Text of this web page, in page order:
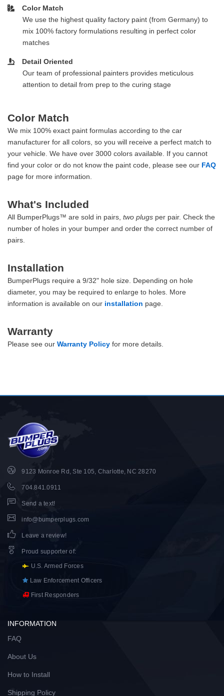
Color Match
We use the highest quality factory paint (from Germany) to
mix 100% factory formulations resulting in perfect color
matches
Detail Oriented
Our team of professional painters provides meticulous
attention to detail from prep to the curing stage
Color Match
We mix 100% exact paint formulas according to the car
manufacturer for all colors, so you will receive a perfect match to
your vehicle. We have over 3000 colors available. If you cannot
find your color or do not know the paint code, please see our FAQ
page for more information.
What's Included
All BumperPlugs™ are sold in pairs, two plugs per pair. Check the
number of holes in your bumper and order the correct number of
pairs.
Installation
BumperPlugs require a 9/32" hole size. Depending on hole
diameter, you may be required to enlarge to holes. More
information is available on our installation page.
Warranty
Please see our Warranty Policy for more details.
9123 Monroe Rd, Ste 105, Charlotte, NC 28270
704.841.0911
Send a text!
info@bumperplugs.com
Leave a review!
Proud supporter of:
U.S. Armed Forces
Law Enforcement Officers
First Responders
INFORMATION
FAQ
About Us
How to Install
Shipping Policy